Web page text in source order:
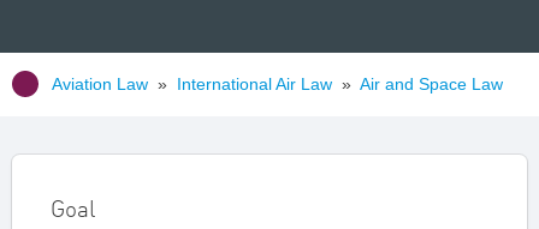
Aviation Law » International Air Law » Air and Space Law
Goal